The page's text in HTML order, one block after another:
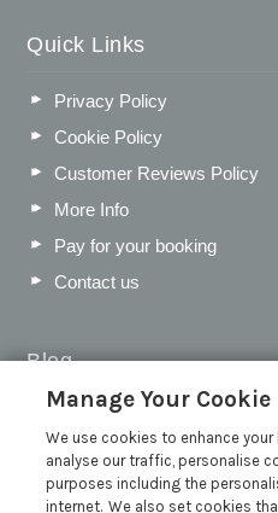
Quick Links
Privacy Policy
Cookie Policy
Customer Reviews Policy
More Info
Pay for your booking
Contact us
Blog
WIN a Festival Experience
Voucher | Competition Now
WIN a £500 Holiday
Hamper!
Manage Your
We use cookies to enhance
analyse our traffic, personalise
purposes including the
internet. We also set cookies